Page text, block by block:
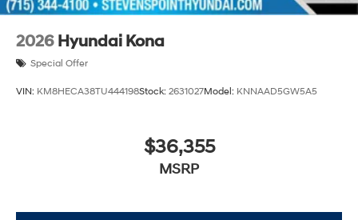
2026 Hyundai Kona
Special Offer
VIN: KM8HECA38TU444198Stock: 2631027Model: KNNAAD5GW5A5
$36,355
MSRP